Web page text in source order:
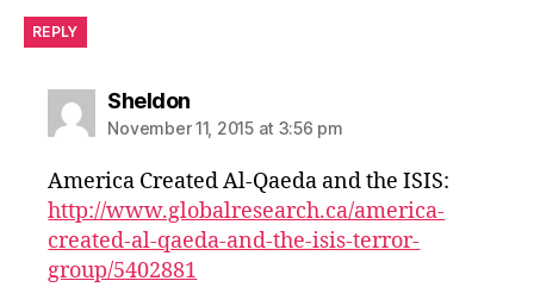
REPLY
Sheldonsays:
November 11, 2015 at 3:56 pm
America Created Al-Qaeda and the ISIS:
http://www.globalresearch.ca/america-
created-al-qaeda-and-the-isis-terror-
group/5402881